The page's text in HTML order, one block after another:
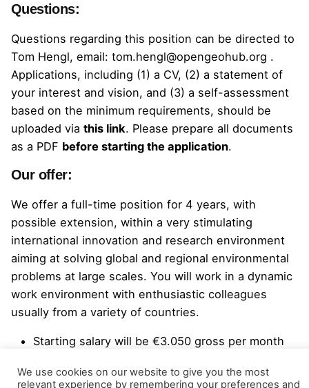
Questions:
Questions regarding this position can be directed to
Tom Hengl, email: tom.hengl@opengeohub.org .
Applications, including (1) a CV, (2) a statement of
your interest and vision, and (3) a self-assessment
based on the minimum requirements, should be
uploaded via this link. Please prepare all documents
as a PDF before starting the application.
Our offer:
We offer a full-time position for 4 years, with
possible extension, within a very stimulating
international innovation and research environment
aiming at solving global and regional environmental
problems at large scales. You will work in a dynamic
work environment with enthusiastic colleagues
usually from a variety of countries.
Starting salary will be €3.050 gross per month
A holiday allowance of 8% of the gross annual
We use cookies on our website to give you the most
relevant experience by remembering your preferences and